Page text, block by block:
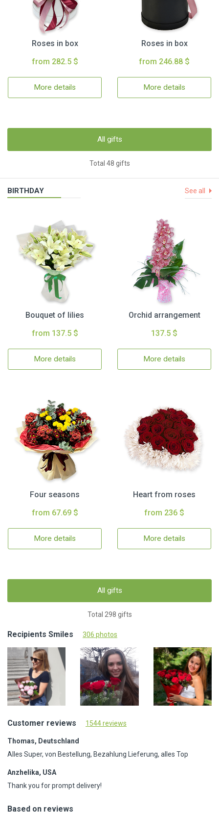
Roses in box
from 282.5 $
More details
Roses in box
from 246.88 $
More details
All gifts
Total 48 gifts
BIRTHDAY See all
Bouquet of lilies
from 137.5 $
More details
Orchid arrangement
137.5 $
More details
Four seasons
from 67.69 $
More details
Heart from roses
from 236 $
More details
All gifts
Total 298 gifts
Recipients Smiles 306 photos
Customer reviews 1544 reviews
Thomas, Deutschland
Alles Super, von Bestellung, Bezahlung Lieferung, alles Top
Anzhelika, USA
Thank you for prompt delivery!
Based on reviews